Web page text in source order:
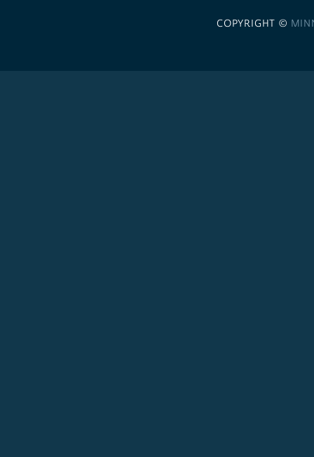
COPYRIGHT ©